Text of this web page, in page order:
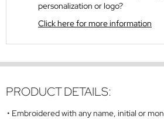
personalization or logo?
Click here for more information
PRODUCT DETAILS:
Embroidered with any name, initial or